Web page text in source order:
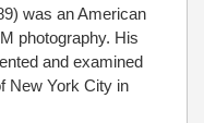
was an American
photography. His
and examined
New York City in